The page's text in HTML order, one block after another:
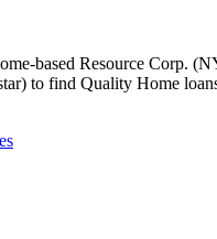
based Resource Corp.
to find Quality Home